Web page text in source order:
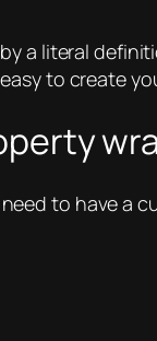
a literal
to create
to have a